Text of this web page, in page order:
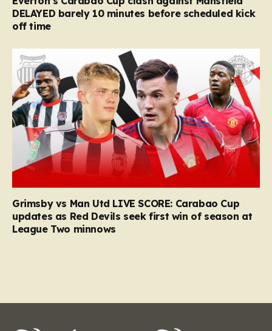
DELAYED barely 10 minutes before scheduled kick
off time
Grimsby vs Man Utd LIVE SCORE: Carabao Cup
updates as Red Devils seek first win of season at
League Two minnows